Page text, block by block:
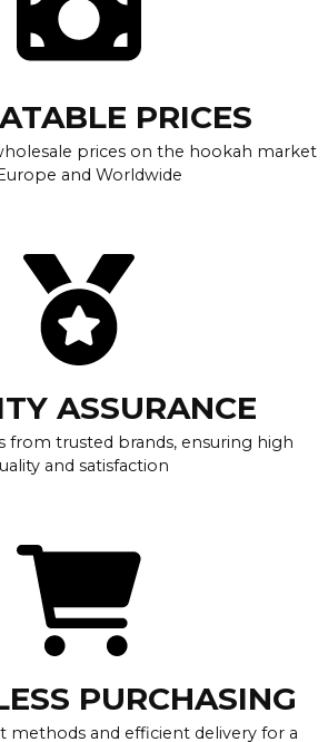
PRICES
prices on the hookah market
and Worldwide
ASSURANCE
from trusted brands, ensuring high
and satisfaction
PURCHASING
methods and efficient delivery for a